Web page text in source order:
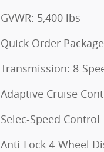
GVWR: 5,400 lbs
Quick Order
Transmission: 8-
Adaptive Cruise
Selec-Speed Control
Anti-Lock 4-Wheel